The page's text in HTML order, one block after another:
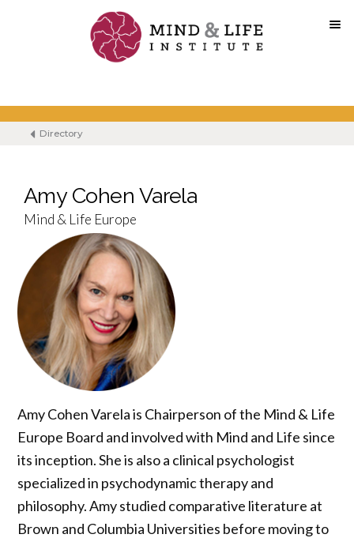
content
Directory
Amy Cohen Varela
Mind & Life Europe
Amy Cohen Varela is Chairperson of the Mind & Life
Europe Board and involved with Mind and Life since
its inception. She is also a clinical psychologist
specialized in psychodynamic therapy and
philosophy. Amy studied comparative literature at
Brown and Columbia Universities before moving to